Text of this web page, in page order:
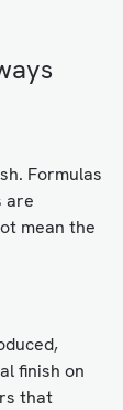
Formulas
are
mean the
finish on
that